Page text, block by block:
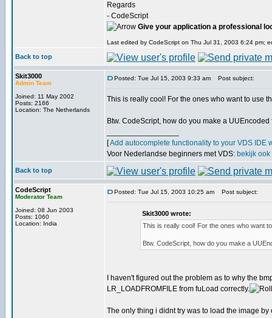
Regards
- CodeScript
Give your application a professional
Last edited by CodeScript on Thu Jul 31, 2003 6:24 pm;
Back to top
Skit3000
Admin Team
Joined: 11 May 2002
Posts: 2166
Location: The Netherlands
Posted: Tue Jul 15, 2003 9:33 am Post subject:
This is really cool! For the ones who want to use
Btw. CodeScript, how do you make a UUEncoded
[Add autocomplete functionality to your VDS IDE
Voor Nederlandse beginners met VDS: bekijk
Back to top
CodeScript
Moderator Team
Joined: 08 Jun 2003
Posts: 1060
Location: India
Posted: Tue Jul 15, 2003 10:25 am Post subject:
Skit3000 wrote:
This is really cool! For the ones who want
Btw. CodeScript, how do you make a
I haven't figured out the problem as to why the
LR_LOADFROMFILE from fuLoad correctly.
The only thing i didnt try was to load the image